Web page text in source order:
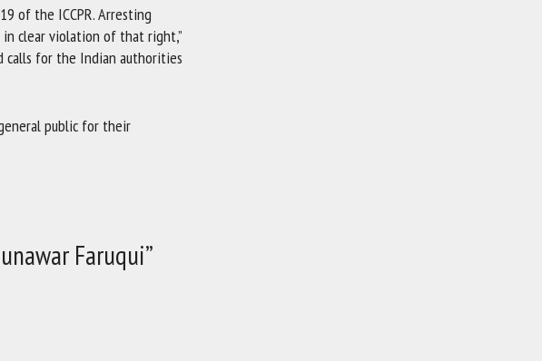
of the ICCPR. Arresting
clear violation of that right,”
calls for the Indian authorities
public for their
Faruqui”